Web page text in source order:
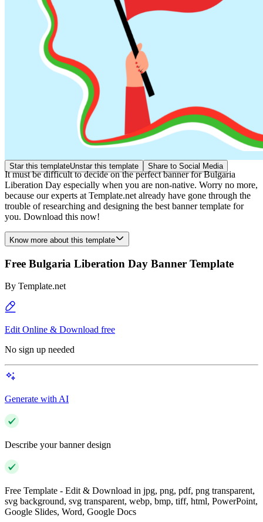
Star this templateUnstar this template Share to Social Media
It must be difficult to decide on the perfect banner for Bulgaria
Liberation Day especially when you are non-native. Worry no more,
because our experts at Template.net already have gone through the
trouble of researching and designing the best banner template for
you. Download this now!
Know more about this template
Free Bulgaria Liberation Day Banner Template
By Template.net
Edit Online & Download free
No sign up needed
Generate with AI
Describe your banner design
Free Template - Edit & Download in jpg, png, pdf, png transparent,
svg background, svg transparent, webp, bmp, tiff, html, PowerPoint,
Google Slides, Word, Google Docs